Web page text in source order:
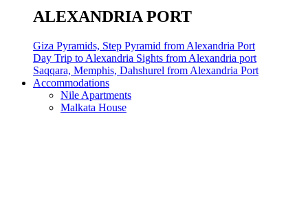
ALEXANDRIA PORT
Giza Pyramids, Step Pyramid from Alexandria Port
Day Trip to Alexandria Sights from Alexandria port
Saqqara, Memphis, Dahshurel from Alexandria Port
Accommodations
Nile Apartments
Malkata House